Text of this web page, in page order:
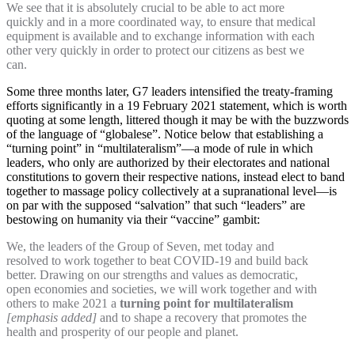
We see that it is absolutely crucial to be able to act more
quickly and in a more coordinated way, to ensure that medical
equipment is available and to exchange information with each
other very quickly in order to protect our citizens as best we
can.
Some three months later, G7 leaders intensified the treaty-framing
efforts significantly in a 19 February 2021 statement, which is worth
quoting at some length, littered though it may be with the buzzwords
of the language of “globalese”. Notice below that establishing a
“turning point” in “multilateralism”—a mode of rule in which
leaders, who only are authorized by their electorates and national
constitutions to govern their respective nations, instead elect to band
together to massage policy collectively at a supranational level—is
on par with the supposed “salvation” that such “leaders” are
bestowing on humanity via their “vaccine” gambit:
We, the leaders of the Group of Seven, met today and
resolved to work together to beat COVID-19 and build back
better. Drawing on our strengths and values as democratic,
open economies and societies, we will work together and with
others to make 2021 a turning point for multilateralism
[emphasis added] and to shape a recovery that promotes the
health and prosperity of our people and planet.